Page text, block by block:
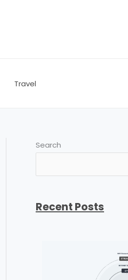
Travel
Search
Recent Posts